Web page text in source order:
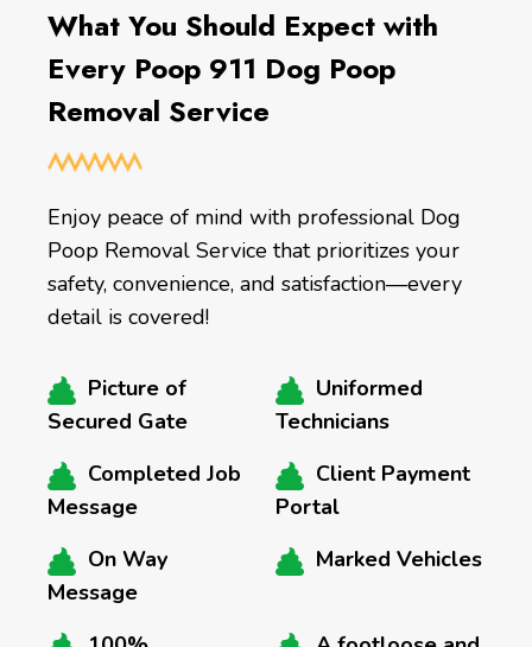
What You Should Expect with
Every Poop 911 Dog Poop
Removal Service
Enjoy peace of mind with professional Dog
Poop Removal Service that prioritizes your
safety, convenience, and satisfaction—every
detail is covered!
Picture of
Secured Gate
Uniformed
Technicians
Completed Job
Message
Client Payment
Portal
On Way
Message
Marked Vehicles